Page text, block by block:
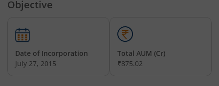
AXIS Nifty 50 Index Fund
AXIS Multicap Fund
AXIS Nifty Next 50 Index Fund
Objective
Date of Incorporation
July 27, 2015
Total AUM (Cr)
₹875.02